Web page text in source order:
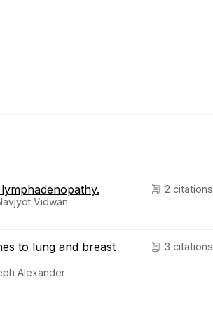
2 citations
Vidwan
3 citations
to lung and breast
Alexander